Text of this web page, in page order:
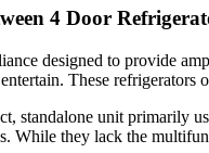
4 Door
designed to provide
These refrigerators
standalone unit primarily
While they lack the